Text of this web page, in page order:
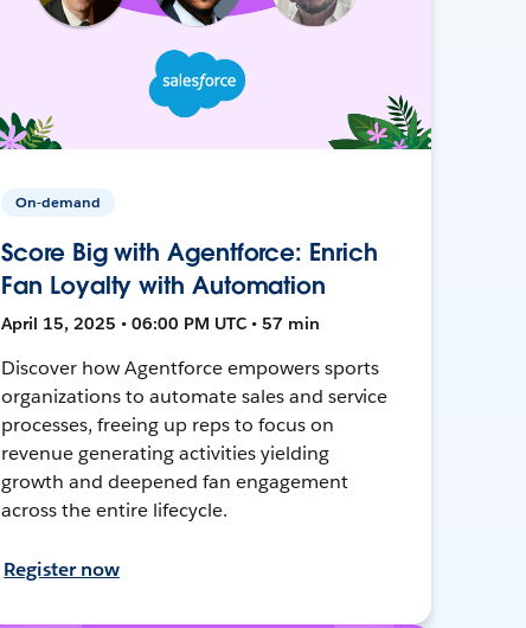
On-demand
Score Big with Agentforce: Enrich
Fan Loyalty with Automation
April 15, 2025 • 06:00 PM UTC • 57 min
Discover how Agentforce empowers sports
organizations to automate sales and service
processes, freeing up reps to focus on
revenue generating activities yielding
growth and deepened fan engagement
across the entire lifecycle.
Register now